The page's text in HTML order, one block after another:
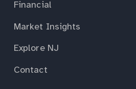
Financial
Market Insights
Explore NJ
Contact